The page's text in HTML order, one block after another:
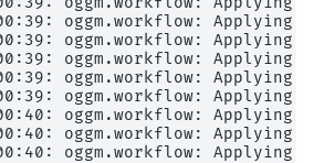
oggm.workflow:
oggm.workflow:
oggm.workflow:
oggm.workflow:
oggm.workflow:
oggm.workflow:
oggm.workflow:
oggm.workflow: